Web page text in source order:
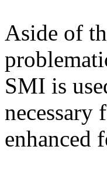
Aside of
SMI is
necessary
enhanced